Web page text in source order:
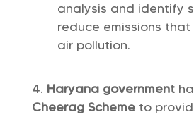
analysis and identify
reduce emissions
air pollution.
Haryana government
Cheerag Schemeto